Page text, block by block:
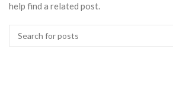
help find a related post.